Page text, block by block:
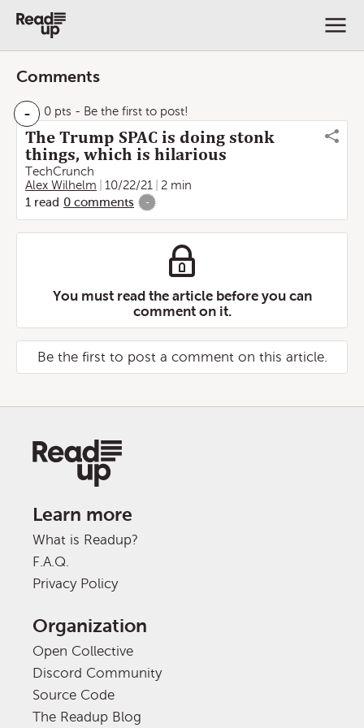
Comments
- 0 pts - Be the first to post!
The Trump SPAC is doing stonk
things, which is hilarious
TechCrunch
Alex Wilhelm
10/22/21
2 min
1 read 0 comments -
You must read the article before you can
comment on it.
Be the first to post a comment on this article.
Learn more
What is Readup?
F.A.Q.
Privacy Policy
Organization
Open Collective
Discord Community
Source Code
The Readup Blog